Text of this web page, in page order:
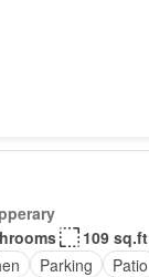
109 sq.ft
Parking Patio